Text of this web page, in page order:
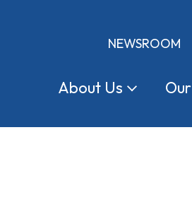
NEWSROOM
About Us Our